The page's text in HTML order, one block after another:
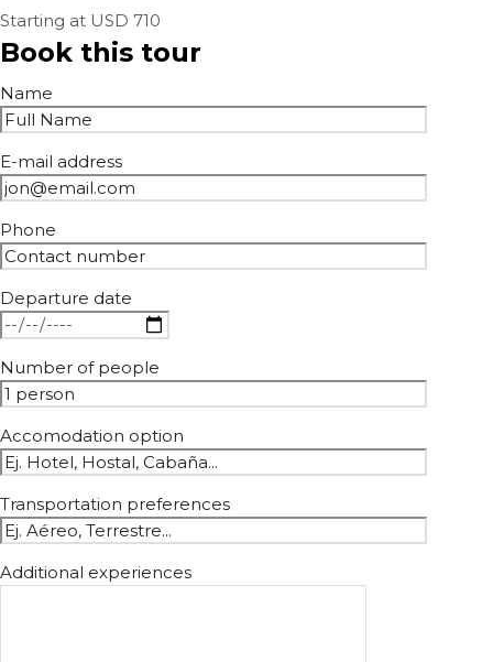
Starting at USD 710
Book this tour
Name
E-mail address
Phone
Departure date
Number of people
Accomodation option
Transportation preferences
Additional experiences